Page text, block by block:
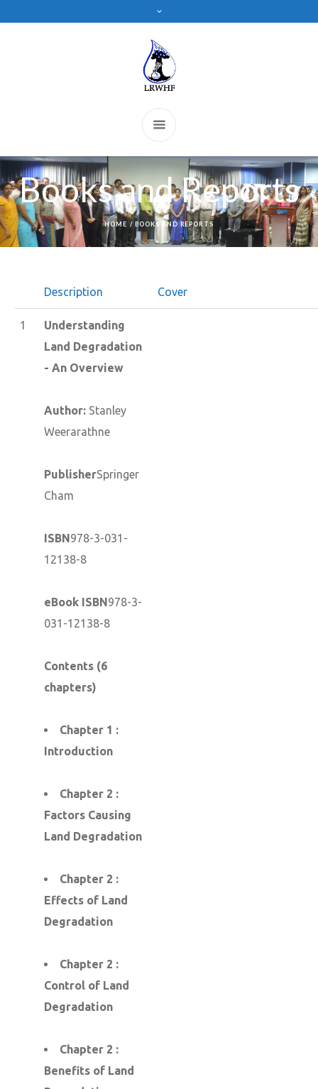
Books and Reports
HOME / BOOKS AND REPORTS
Description Cover
1
Understanding
Land Degradation
- An Overview
Author: Stanley
Weerarathne
PublisherSpringer
Cham
ISBN978-3-031-
12138-8
eBook ISBN978-3-
031-12138-8
Contents (6
chapters)
Chapter 1 :
Introduction
Chapter 2 :
Factors Causing
Land Degradation
Chapter 2 :
Effects of Land
Degradation
Chapter 2 :
Control of Land
Degradation
Chapter 2 :
Benefits of Land